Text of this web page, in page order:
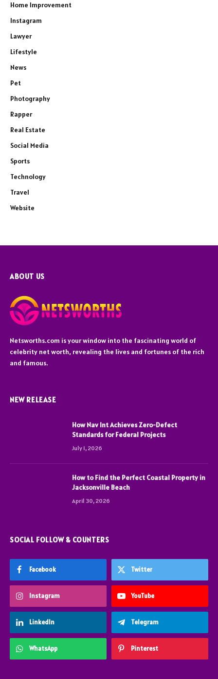
Home Improvement
Instagram
Lawyer
Lifestyle
News
Pet
Photography
Rapper
Real Estate
Social Media
Sports
Technology
Travel
Website
ABOUT US
Netsworths.com is your window into the fascinating world of
celebrity net worth, revealing the lives and fortunes of the rich
and famous.
NEW RELEASE
How Nav Int Achieves Zero-Defect
Standards for Federal Projects
July 1, 2026
How to Find the Perfect Coastal Property in
Jacksonville Beach
April 30, 2026
SOCIAL FOLLOW & COUNTERS
Facebook Twitter
Instagram YouTube
LinkedIn Telegram
WhatsApp Pinterest